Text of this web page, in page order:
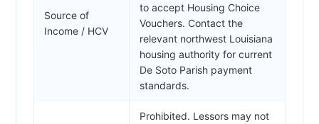
Source of
Income / HCV
to accept Housing Choice
Vouchers. Contact the
relevant northwest Louisiana
housing authority for current
De Soto Parish payment
standards.
Prohibited. Lessors may not